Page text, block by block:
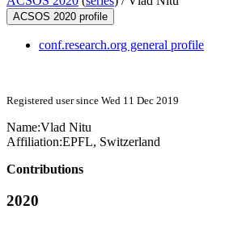
ACSOS 2020 profile
conf.research.org general profile
Registered user since Wed 11 Dec 2019
Name:Vlad Nitu
Affiliation:EPFL, Switzerland
Contributions
2020